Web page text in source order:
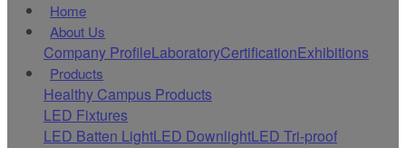
Home
About Us
Company ProfileLaboratoryCertificationExhibitions
Products
Healthy Campus Products
LED Fixtures
LED Batten LightLED DownlightLED Tri-proof